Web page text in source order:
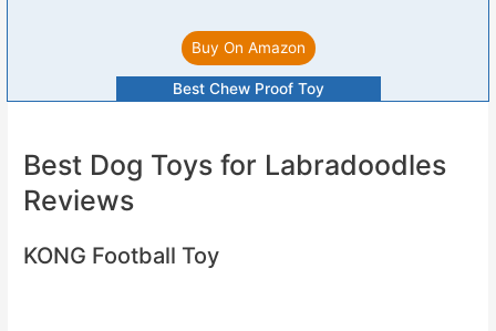
Buy On Amazon
Best Chew Proof Toy
Best Dog Toys for Labradoodles
Reviews
KONG Football Toy